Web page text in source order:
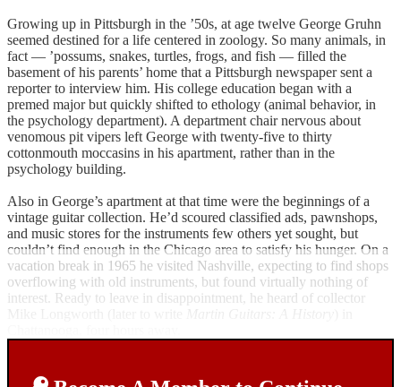
Growing up in Pittsburgh in the ’50s, at age twelve George Gruhn
seemed destined for a life centered in zoology. So many animals, in
fact — ’possums, snakes, turtles, frogs, and fish — filled the
basement of his parents’ home that a Pittsburgh newspaper sent a
reporter to interview him. His college education began with a
premed major but quickly shifted to ethology (animal behavior, in
the psychology department). A department chair nervous about
venomous pit vipers left George with twenty-five to thirty
cottonmouth moccasins in his apartment, rather than in the
psychology building.
Also in George’s apartment at that time were the beginnings of a
vintage guitar collection. He’d scoured classified ads, pawnshops,
and music stores for the instruments few others yet sought, but
couldn’t find enough in the Chicago area to satisfy his hunger. On a
vacation break in 1965 he visited Nashville, expecting to find shops
overflowing with old instruments, but found virtually nothing of
interest. Ready to leave in disappointment, he heard of collector